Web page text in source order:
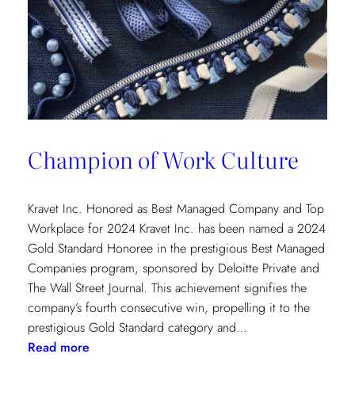
Champion of Work Culture
Kravet Inc. Honored as Best Managed Company and Top
Workplace for 2024 Kravet Inc. has been named a 2024
Gold Standard Honoree in the prestigious Best Managed
Companies program, sponsored by Deloitte Private and
The Wall Street Journal. This achievement signifies the
company’s fourth consecutive win, propelling it to the
prestigious Gold Standard category and…
Read more: